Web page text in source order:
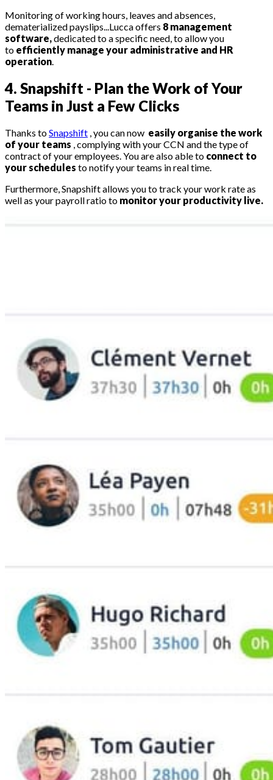
Monitoring of working hours, leaves and absences,
dematerialized payslips...Lucca offers 8 management
software,dedicated to a specific need, to allow you
to efficiently manage your administrative and HR
operation.
4. Snapshift - Plan the Work of Your
Teams in Just a Few Clicks
Thanks toSnapshift , you can now easily organise the work
of your teams , complying with your CCN and the type of
contract of your employees. You are also able to connect to
your schedules to notify your teams in real time.
Furthermore, Snapshift allows you to track your work rate as
well as your payroll ratio to monitor your productivity live.